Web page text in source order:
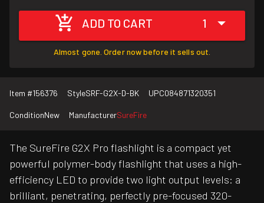
ADD TO CART 1
Almost gone. Order now before it sells out.
Item #156376 StyleSRF-G2X-D-BK UPC084871320351
ConditionNew ManufacturerSureFire
The SureFire G2X Pro flashlight is a compact yet
powerful polymer-body flashlight that uses a high-
efficiency LED to provide two light output levels: a
brilliant, penetrating, perfectly pre-focused 320-